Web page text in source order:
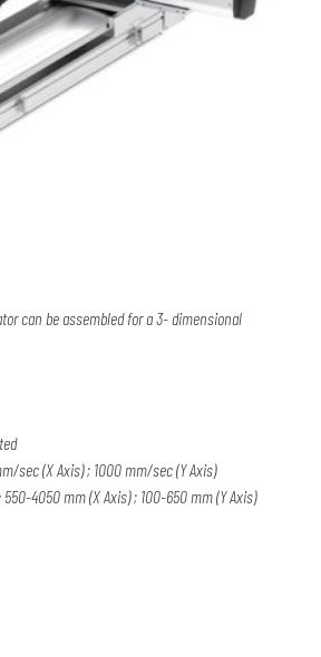
can be assembled for a 3- dimensional
sec (X Axis) ; 1000 mm/sec (Y Axis)
4050 mm (X Axis) ; 100-650 mm (Y Axis)